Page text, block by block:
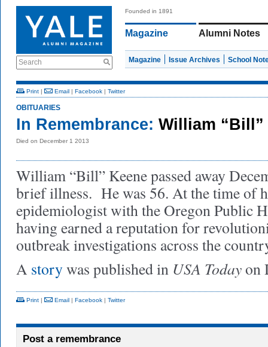
Search
Founded in 1891
Magazine Alumni Notes
Magazine Issue Archives School
Print | Email | Facebook | Twitter
OBITUARIES
In Remembrance: William “Bill”
Died on December 1 2013
William “Bill” Keene passed away
brief illness. He was 56. At the time of
epidemiologist with the Oregon Public
having earned a reputation for
outbreak investigations across the
A storywas published in USA Todayon
Print | Email | Facebook | Twitter
Post a remembrance